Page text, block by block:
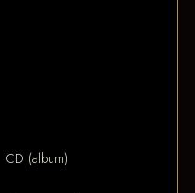
CD (album)